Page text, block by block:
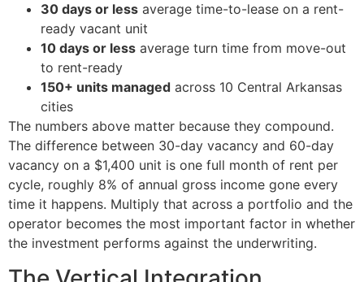
30 days or less average time-to-lease on a rent-
ready vacant unit
10 days or less average turn time from move-out
to rent-ready
150+ units managed across 10 Central Arkansas
cities
The numbers above matter because they compound.
The difference between 30-day vacancy and 60-day
vacancy on a $1,400 unit is one full month of rent per
cycle, roughly 8% of annual gross income gone every
time it happens. Multiply that across a portfolio and the
operator becomes the most important factor in whether
the investment performs against the underwriting.